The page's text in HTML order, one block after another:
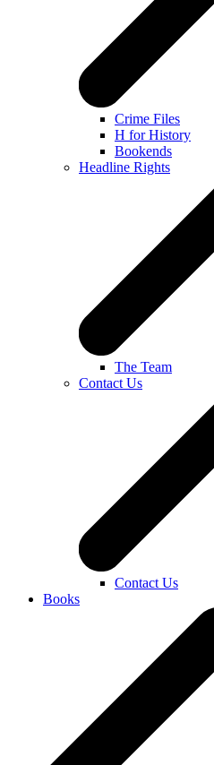
Crime Files
H for History
Bookends
Headline Rights
The Team
Contact Us
Contact Us
Books